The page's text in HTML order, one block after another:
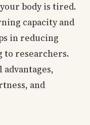
body is tired.
capacity and
in reducing
to researchers.
and